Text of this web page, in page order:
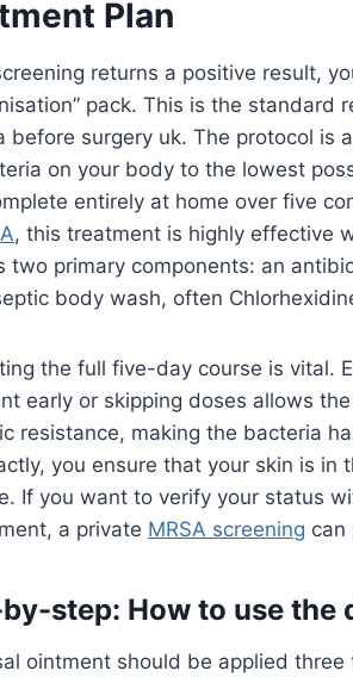
Plan
returns a positive result,
pack. This is the
before surgery uk. The protocol is
on your body to the lowest
entirely at home over five
, this treatment is highly effective
two primary components: an
body wash, often
the full five-day course is vital.
early or skipping doses allows
resistance, making the bacteria
you ensure that your skin is
If you want to verify your status
a private MRSA screening can
step: How to use the
ointment should be applied